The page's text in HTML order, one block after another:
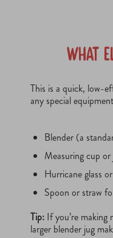
What
This is a quick, low-
any special
Blender (a
Measuring cup or
Hurricane glass
Spoon or straw
Tip: If you’re
larger blender jug